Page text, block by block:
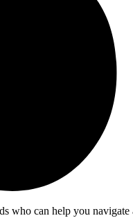
who can help you navigate